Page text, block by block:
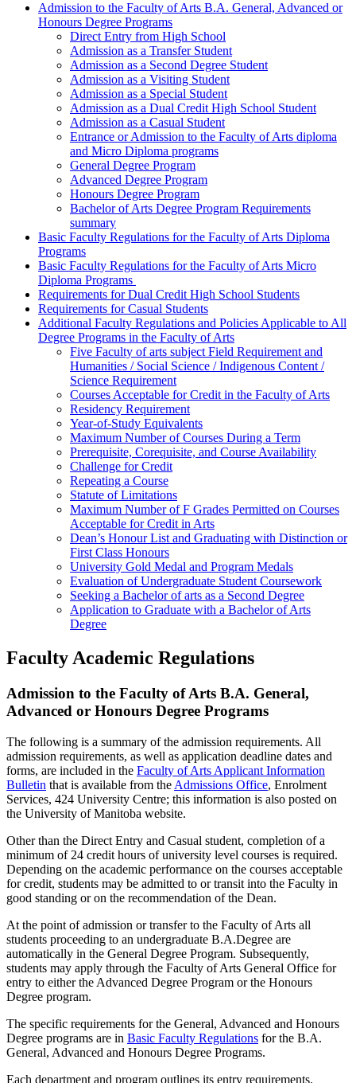
Admission to the Faculty of Arts B.A. General, Advanced or
Honours Degree Programs
Direct Entry from High School
Admission as a Transfer Student
Admission as a Second Degree Student
Admission as a Visiting Student
Admission as a Special Student
Admission as a Dual Credit High School Student
Admission as a Casual Student
Entrance or Admission to the Faculty of Arts diploma
and Micro Diploma programs
General Degree Program
Advanced Degree Program
Honours Degree Program
Bachelor of Arts Degree Program Requirements
summary
Basic Faculty Regulations for the Faculty of Arts Diploma
Programs
Basic Faculty Regulations for the Faculty of Arts Micro
Diploma Programs
Requirements for Dual Credit High School Students
Requirements for Casual Students
Additional Faculty Regulations and Policies Applicable to All
Degree Programs in the Faculty of Arts
Five Faculty of arts subject Field Requirement and
Humanities / Social Science / Indigenous Content /
Science Requirement
Courses Acceptable for Credit in the Faculty of Arts
Residency Requirement
Year-of-Study Equivalents
Maximum Number of Courses During a Term
Prerequisite, Corequisite, and Course Availability
Challenge for Credit
Repeating a Course
Statute of Limitations
Maximum Number of F Grades Permitted on Courses
Acceptable for Credit in Arts
Dean’s Honour List and Graduating with Distinction or
First Class Honours
University Gold Medal and Program Medals
Evaluation of Undergraduate Student Coursework
Seeking a Bachelor of arts as a Second Degree
Application to Graduate with a Bachelor of Arts
Degree
Faculty Academic Regulations
Admission to the Faculty of Arts B.A. General,
Advanced or Honours Degree Programs
The following is a summary of the admission requirements. All
admission requirements, as well as application deadline dates and
forms, are includ­ed in the Faculty of Arts Applicant Information
Bulletin that is available from the Admissions Office, Enrolment
Services, 424 University Centre; this information is also posted on
the University of Manitoba website.
Other than the Direct Entry and Casual student, completion of a
minimum of 24 credit hours of university level courses is required.
Depending on the academic performance on the courses accept­able
for credit, students may be admitted to or transit into the Faculty in
good standing or on the recommendation of the Dean.
At the point of admission or transfer to the Faculty of Arts all
students proceeding to an undergraduate B.A.Degree are
automatically in the General Degree Program. Subsequently,
students may apply through the Faculty of Arts General Office for
entry to either the Advanced Degree Program or the Honours
Degree program.
The specific requirements for the General, Advanced and Honours
Degree programs are in Basic Faculty Regulations for the B.A.
General, Advanced and Honours Degree Programs.
Each department and program outlines its entry requirements.